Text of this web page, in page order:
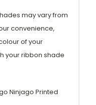
may vary from
convenience,
of your
your ribbon shade
Ninjago Printed